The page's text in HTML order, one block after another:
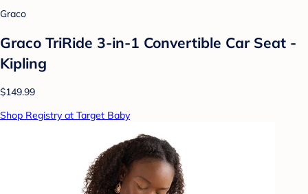
Graco
Graco TriRide 3-in-1 Convertible Car Seat -
Kipling
$149.99
Shop Registry at Target Baby